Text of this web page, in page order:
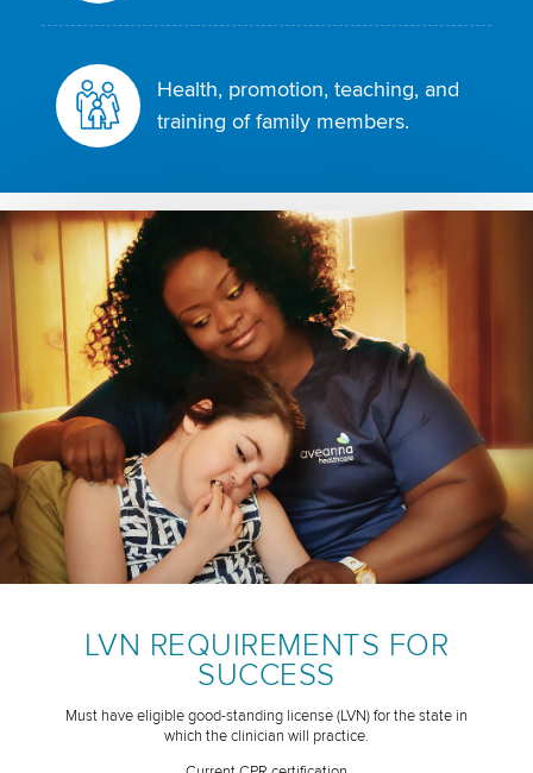
Health, promotion, teaching, and
training of family members.
LVN REQUIREMENTS FOR
SUCCESS
Must have eligible good-standing license (LVN) for the state in
which the clinician will practice.